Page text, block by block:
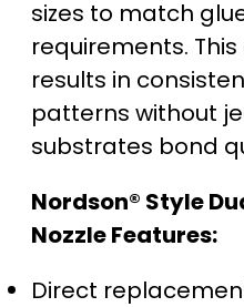
sizes to match
requirements.
results in
patterns without
substrates bond
Nordson® Style
Nozzle Features:
Direct